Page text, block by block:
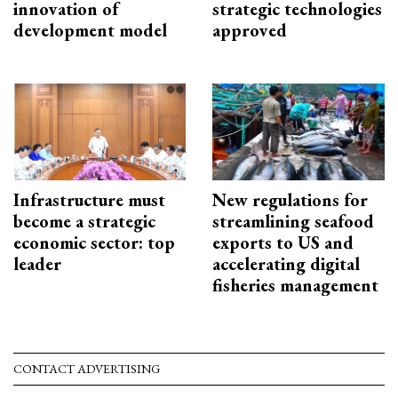
innovation of
development model
strategic technologies
approved
Infrastructure must
become a strategic
economic sector: top
leader
New regulations for
streamlining seafood
exports to US and
accelerating digital
fisheries management
CONTACT ADVERTISING